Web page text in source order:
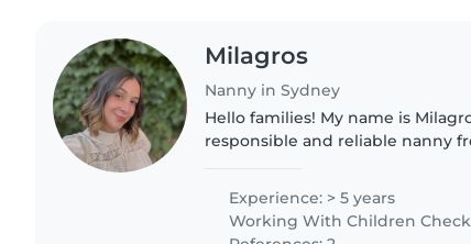
Milagros
Nanny in Sydney
Hello families! My name is Milagros, and I am a caring,
responsible and reliable nanny
aged 1 to..
Experience: > 5 years
Working With Children